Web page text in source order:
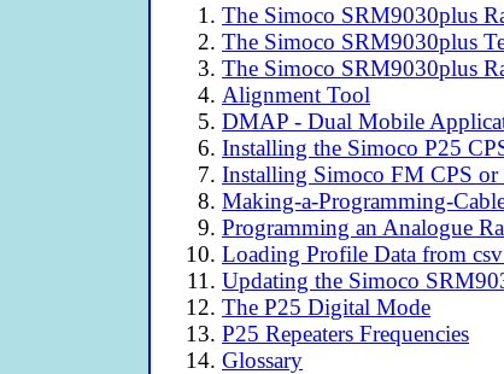
The Simoco SRM9030plus
The Simoco SRM9030plus
The Simoco SRM9030plus
Alignment Tool
DMAP - Dual Mobile
Installing the Simoco P25
Installing Simoco FM CPS or
Making-a-Programming-
Programming an Analogue
Loading Profile Data from
Updating the Simoco
The P25 Digital Mode
P25 Repeaters Frequencies
Glossary